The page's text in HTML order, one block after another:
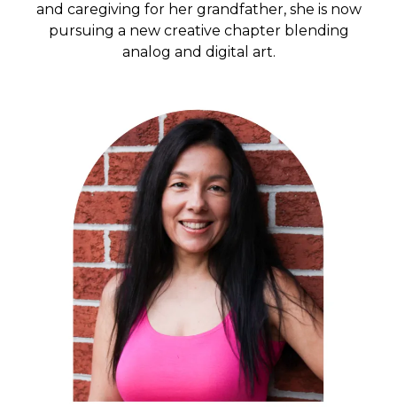
and caregiving for her grandfather, she is now
pursuing a new creative chapter blending
analog and digital art.